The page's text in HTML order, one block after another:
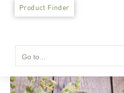
Skip
Go to...
Product Finder